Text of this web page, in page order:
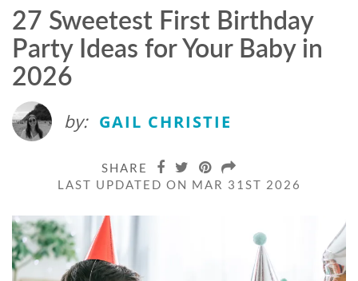
27 Sweetest First Birthday
Party Ideas for Your Baby in
2026
by: GAIL CHRISTIE
SHARE
LAST UPDATED ON MAR 31ST 2026